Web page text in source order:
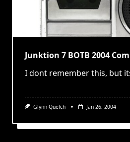
Junktion 7 BOTB 2004
I dont remember this, but
Glynn Quelch Jan 26, 2004